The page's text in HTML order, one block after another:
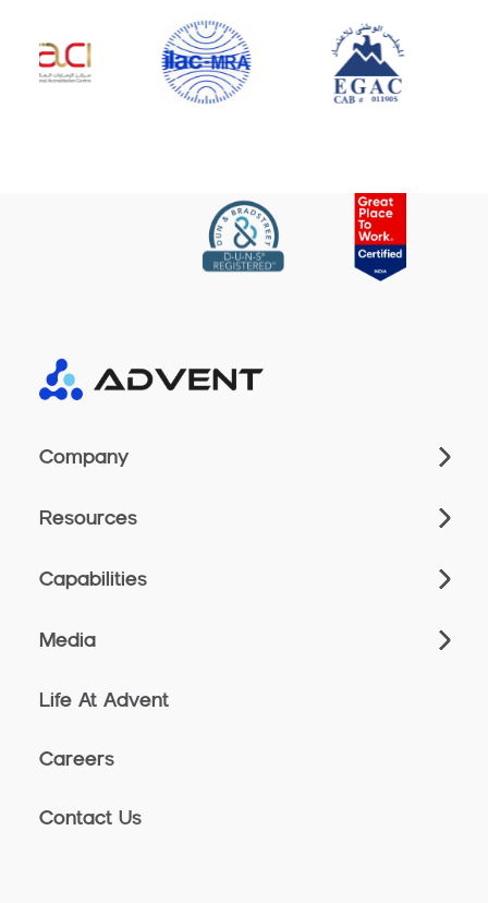
Company
Resources
Capabilities
Media
Life At Advent
Careers
Contact Us